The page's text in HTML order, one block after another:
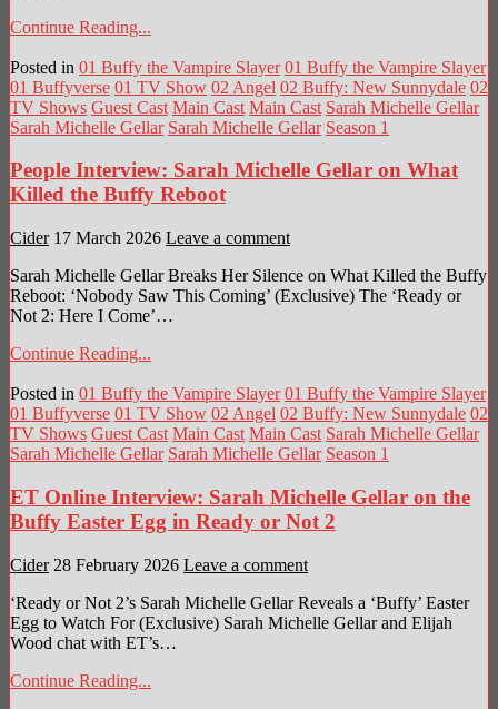
Continue Reading...
Posted in 01 Buffy the Vampire Slayer 01 Buffy the Vampire Slayer
01 Buffyverse 01 TV Show 02 Angel 02 Buffy: New Sunnydale 02
TV Shows Guest Cast Main Cast Main Cast Sarah Michelle Gellar
Sarah Michelle Gellar Sarah Michelle Gellar Season 1
People Interview: Sarah Michelle Gellar on What
Killed the Buffy Reboot
Cider 17 March 2026 Leave a comment
Sarah Michelle Gellar Breaks Her Silence on What Killed the Buffy
Reboot: ‘Nobody Saw This Coming’ (Exclusive) The ‘Ready or
Not 2: Here I Come’…
Continue Reading...
Posted in 01 Buffy the Vampire Slayer 01 Buffy the Vampire Slayer
01 Buffyverse 01 TV Show 02 Angel 02 Buffy: New Sunnydale 02
TV Shows Guest Cast Main Cast Main Cast Sarah Michelle Gellar
Sarah Michelle Gellar Sarah Michelle Gellar Season 1
ET Online Interview: Sarah Michelle Gellar on the
Buffy Easter Egg in Ready or Not 2
Cider 28 February 2026 Leave a comment
‘Ready or Not 2’s Sarah Michelle Gellar Reveals a ‘Buffy’ Easter
Egg to Watch For (Exclusive) Sarah Michelle Gellar and Elijah
Wood chat with ET’s…
Continue Reading...